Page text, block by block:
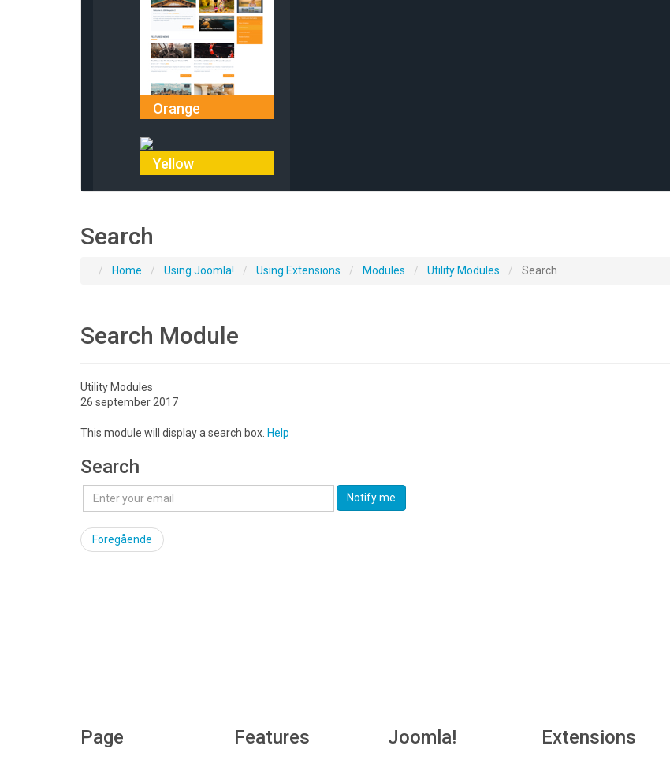
Orange
Yellow
Search
Home Using Joomla! Using Extensions Modules Utility Modules Search
Search Module
Utility Modules
26 september 2017
This module will display a search box. Help
Search
Notify me
Föregående
Page Features Joomla! Extensions